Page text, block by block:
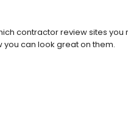
contractor review sites you
you can look great on them.